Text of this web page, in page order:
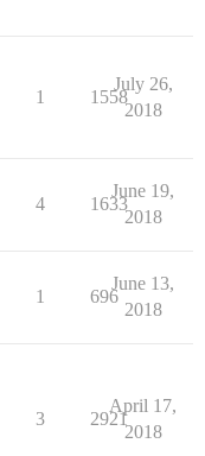
1 1558
July 26,
2018
4 1633
June 19,
2018
1 696
June 13,
2018
3 2921
April 17,
2018